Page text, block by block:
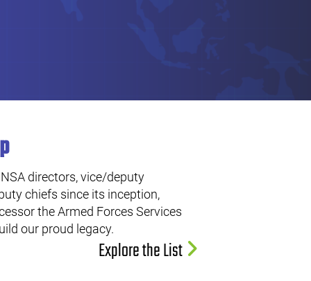
directors, vice/deputy
chiefs since its inception,
the Armed Forces Services
our proud legacy.
Explore the List